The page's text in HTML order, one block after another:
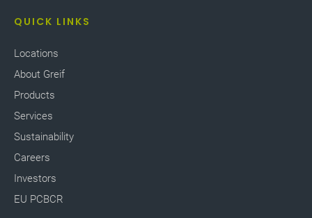
QUICK LINKS
Locations
About Greif
Products
Services
Sustainability
Careers
Investors
EU PCBCR